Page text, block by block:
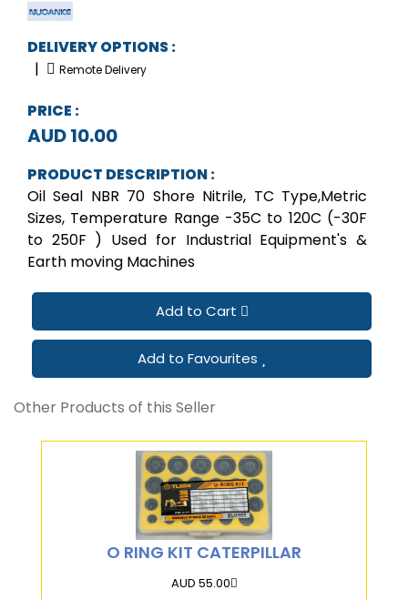
DELIVERY OPTIONS :
|
Remote Delivery
PRICE :
AUD 10.00
PRODUCT DESCRIPTION :
Oil Seal NBR 70 Shore Nitrile, TC Type,Metric
Sizes, Temperature Range -35C to 120C (-30F
to 250F ) Used for Industrial Equipment's &
Earth moving Machines
Add to Cart
Add to Favourites
Other Products of this Seller
O RING KIT CATERPILLAR
AUD 55.00